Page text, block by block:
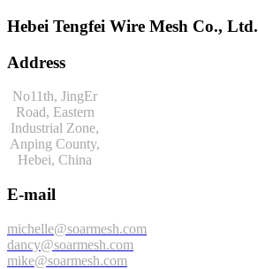
Hebei Tengfei Wire Mesh Co., Ltd.
Address
No11th, JingEr
Road, Eastern
Industrial Zone,
Anping County,
Hebei, China
E-mail
michelle@soarmesh.com
dancy@soarmesh.com
mike@soarmesh.com